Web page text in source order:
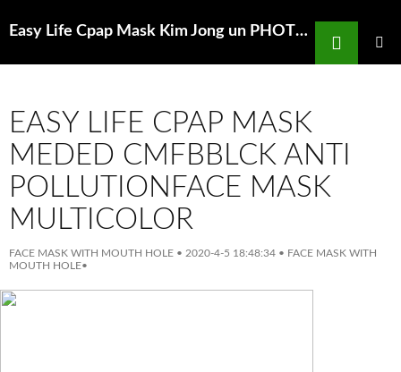
Easy Life Cpap Mask Kim Jong un PHOTOSHOPSFace masks onto officials in
Search
EASY LIFE CPAP MASK
MEDED CMFBBLCK ANTI
POLLUTIONFACE MASK
MULTICOLOR
FACE MASK WITH MOUTH HOLE • 2020-4-5 18:48:34 • FACE MASK WITH
MOUTH HOLE•